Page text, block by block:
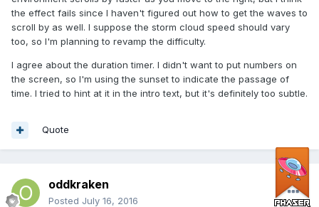
the effect fails since I haven't figured out how to get the waves to
scroll by as well. I suppose the storm cloud speed should vary
too, so I'm planning to revamp the difficulty.
I agree about the duration timer. I didn't want to put numbers on
the screen, so I'm using the sunset to indicate the passage of
time. I tried to hint at it in the intro text, but it's definitely too subtle.
Quote
oddkraken
Posted July 16, 2016